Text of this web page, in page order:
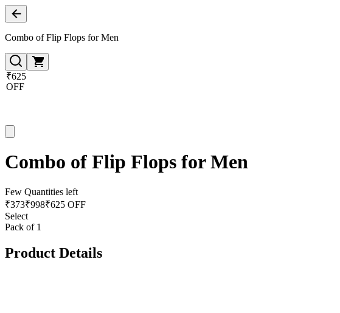
Combo of Flip Flops for Men
₹625
OFF
Combo of Flip Flops for Men
Few Quantities left
₹373₹998₹625 OFF
Select
Pack of 1
Product Details